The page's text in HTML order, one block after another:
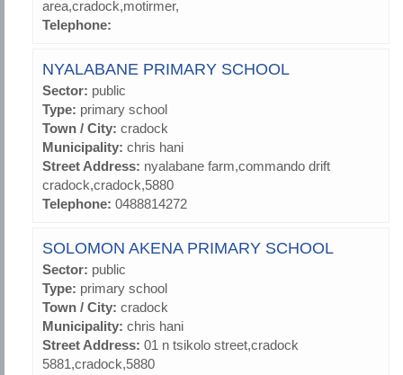
area,cradock,motirmer,
Telephone:
NYALABANE PRIMARY SCHOOL
Sector: public
Type: primary school
Town / City: cradock
Municipality: chris hani
Street Address: nyalabane farm,commando drift
cradock,cradock,5880
Telephone: 0488814272
SOLOMON AKENA PRIMARY SCHOOL
Sector: public
Type: primary school
Town / City: cradock
Municipality: chris hani
Street Address: 01 n tsikolo street,cradock
5881,cradock,5880